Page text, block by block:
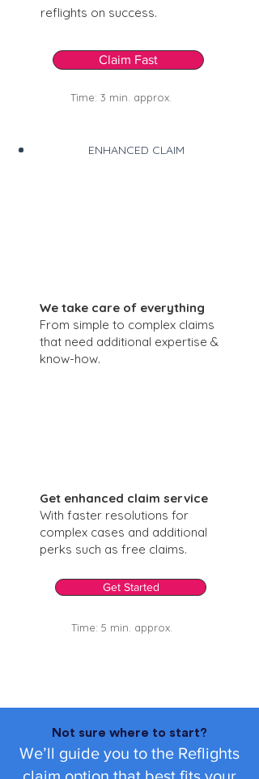
reflights on success.
Claim Fast
Time: 3 min. approx.
ENHANCED CLAIM
We take care of everything
From simple to complex claims
that need additional expertise &
know-how.
Get enhanced claim service
With faster resolutions for
complex cases and additional
perks such as free claims.
Get Started
Time: 5 min. approx.
Not sure where to start?
We’ll guide you to the Reflights